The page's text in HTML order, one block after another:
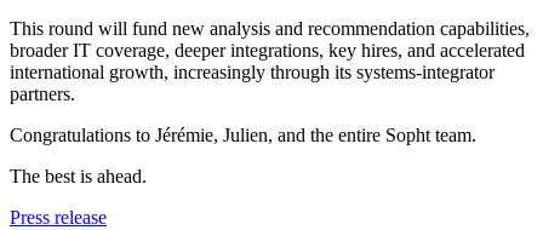
This round will fund new analysis and recommendation capabilities,
broader IT coverage, deeper integrations, key hires, and accelerated
international growth, increasingly through its systems-integrator
partners.
Congratulations to Jérémie, Julien, and the entire Sopht team.
The best is ahead.
Press release